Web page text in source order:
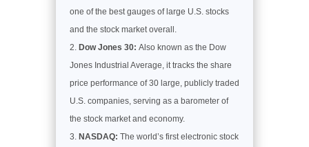
one of the best gauges of large U.S. stocks
and the stock market overall.
Dow Jones 30: Also known as the Dow
Jones Industrial Average, it tracks the share
price performance of 30 large, publicly traded
U.S. companies, serving as a barometer of
the stock market and economy.
NASDAQ: The world’s first electronic stock